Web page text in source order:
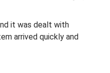
it was dealt with
arrived quickly and